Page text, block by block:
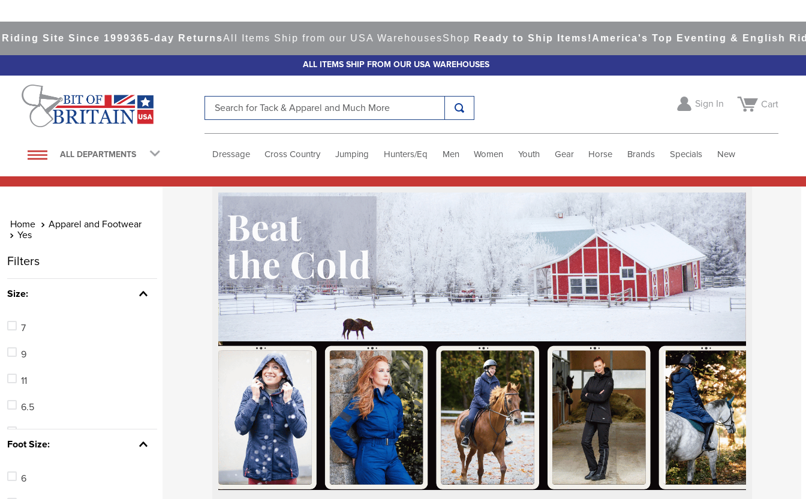
1999 365-day Returns All Items Ship from our USA WarehousesShopReady to Ship Items!America's Top Eventing & English Riding Site
ALL ITEMS SHIP FROM OUR USA WAREHOUSES
ALL DEPARTMENTS
Sign In Cart
Dressage Cross Country Jumping Hunters/Eq Men Women Youth Gear Horse Brands Specials New
Apparel and Footwear
Yes
Filters
Size:
7
9
11
6.5
Foot Size:
6
1.
saddle pad
7.
tall boots